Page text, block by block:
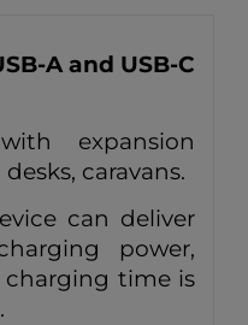
A and USB-C
expansion
caravans.
can deliver
power,
time is